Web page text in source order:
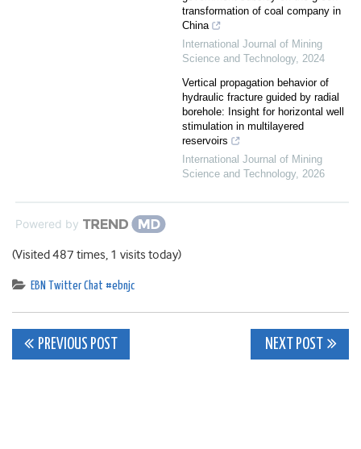
transformation of coal company in
China
International Journal of Mining
Science and Technology, 2024
Vertical propagation behavior of
hydraulic fracture guided by radial
borehole: Insight for horizontal well
stimulation in multilayered
reservoirs
International Journal of Mining
Science and Technology, 2026
Powered by
(Visited 487 times, 1 visits today)
EBN Twitter Chat #ebnjc
Post
PREVIOUS POST NEXT POST